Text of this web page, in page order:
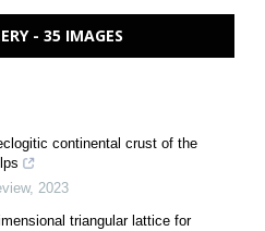
- 35 IMAGES
continental crust of the
, 2023
triangular lattice for